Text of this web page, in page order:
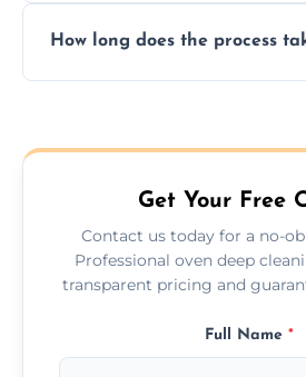
months, or more frequently
How long does the process
may take longer.
Get Your Free
Contact us today for a no-
Professional oven deep
transparent pricing and
Full Name *